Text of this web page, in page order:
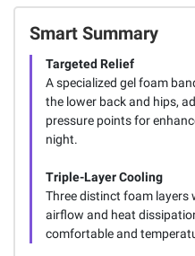
Smart Summary
Targeted Relief
A specialized gel foam
the lower back and hips,
pressure points for
night.
Triple-Layer Cooling
Three distinct foam
airflow and heat
comfortable and